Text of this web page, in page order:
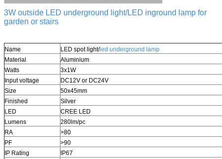
3W outside LED underground light/LED inground lamp for
garden or stairs
Name LED spot light/led underground lamp
Material
Aluminium
Watts
3x1W
Input voltage
DC12V or DC24V
Size
50x45mm
Finished
Silver
LED
CREE LED
Lumens
280lm/pc
RA
>80
PF
>90
IP Rating
IP67